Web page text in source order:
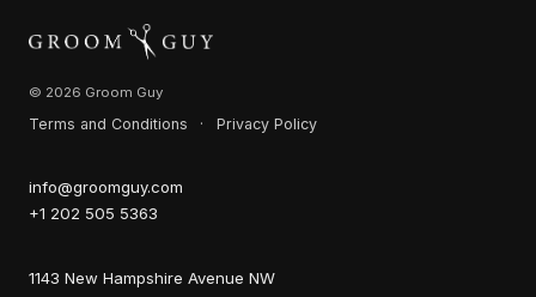
© 2026 Groom Guy
Terms and Conditions · Privacy Policy
info@groomguy.com
+1 202 505 5363
1143 New Hampshire Avenue NW